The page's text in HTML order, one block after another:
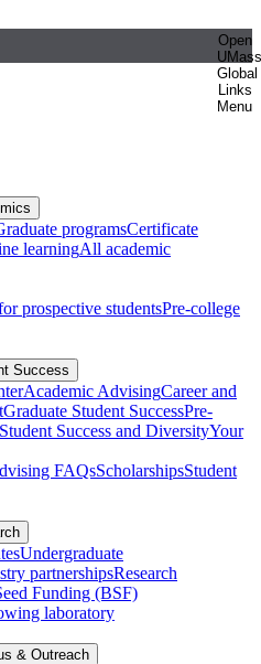
Open
UMass
Global
Links
Menu
programsCertificate
learningAll academic
prospective studentsPre-college
Success
Academic AdvisingCareer and
Graduate Student SuccessPre-
Student Success and DiversityYour
FAQsScholarshipsStudent
Undergraduate
partnershipsResearch
Funding (BSF)
laboratory
& Outreach